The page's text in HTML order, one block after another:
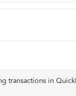
transactions in